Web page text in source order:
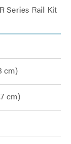
Series Rail Kit
cm)
cm)